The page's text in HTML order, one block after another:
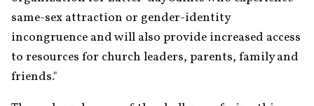
same-sex attraction or gender-identity
incongruence and will also provide increased access
to resources for church leaders, parents, family and
friends."